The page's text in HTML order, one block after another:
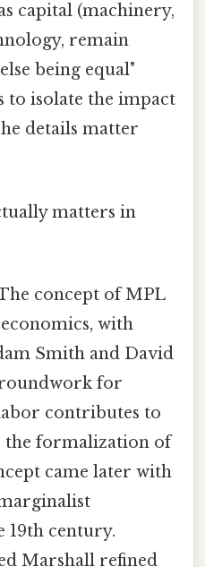
capital (machinery,
remain
being equal"
to isolate the impact
details matter
matters in
concept of MPL
with
Smith and David
for
contributes to
the formalization of
came later with
19th century.
Marshall refined